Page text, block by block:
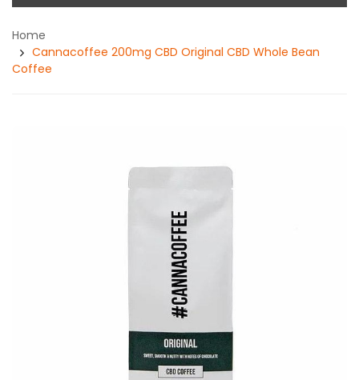
Home
Cannacoffee 200mg CBD Original CBD Whole Bean
Coffee